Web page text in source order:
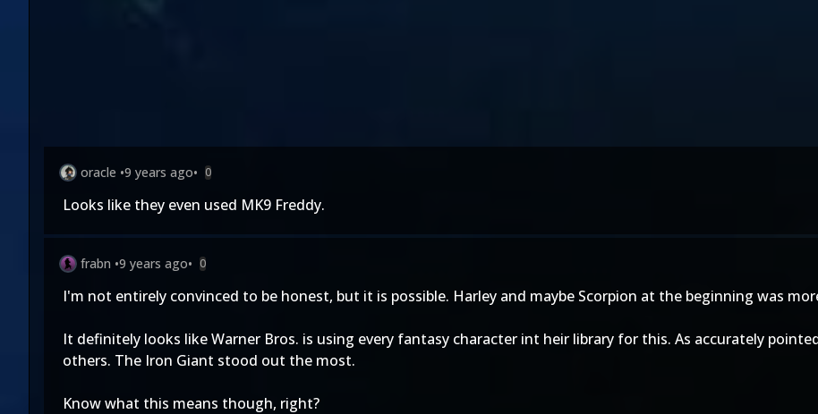
oracle •9 years ago• 0
Looks like they even used MK9 Freddy.
frabn •9 years ago• 0
I'm not entirely convinced to be honest, but it is possible. Harley and maybe Scorpion at the beginning was
It definitely looks like Warner Bros. is using every fantasy character int heir library for this. As accurately
others. The Iron Giant stood out the most.
Know what this means though, right?